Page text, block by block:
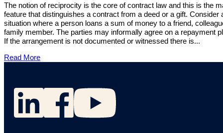
The notion of reciprocity is the core of contract law and this is the
feature that distinguishes a contract from a deed or a gift. Consider
situation where a person loans a sum of money to a friend,
family member. The parties may informally agree on a repayment
If the arrangement is not documented or witnessed there is...
Read More